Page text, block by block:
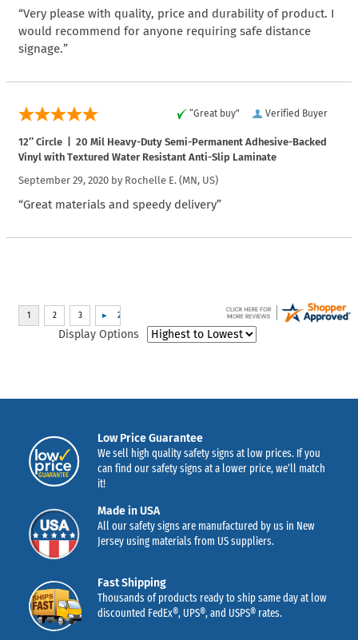
“Very please with quality, price and durability of product. I
would recommend for anyone requiring safe distance
signage.”
Verified Buyer
“Great buy”
12″ Circle | 20 Mil Heavy-Duty Semi-Permanent Adhesive-Backed
Vinyl with Textured Water Resistant Anti-Slip Laminate
September 29, 2020 by Rochelle E. (MN, US)
“Great materials and speedy delivery”
Display Options
Low Price Guarantee
We sell high quality safety signs at low prices. If you
can find our safety signs at a lower price, we’ll match
it!
Made in USA
All our safety signs are manufactured by us in New
Jersey using materials from US suppliers.
Fast Shipping
Thousands of products ready to ship same day at low
discounted FedEx®, UPS®, and USPS® rates.